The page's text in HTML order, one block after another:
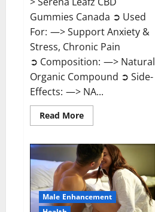
Gummies Canada ➲ Used
For: —> Support Anxiety &
Stress, Chronic Pain
➲ Composition: —> Natural
Organic Compound ➲ Side-
Effects: —> NA...
Read MoreRead
more
Leafz
CBD
Gummies
Canada?
Male Enhancement